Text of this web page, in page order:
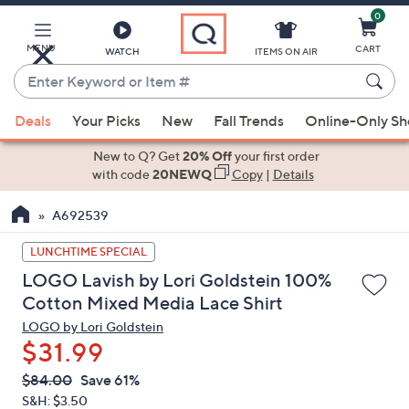
Main
Content
MENU WATCH
Enter
Keyword
or
Item
suggestions
the
up
and
down
arrow
keys
or
swipe
left
ITEMS ON AIR
0
CART
Deals Your Picks New Fall Trends Online-Only
New to Q? Get20% Offyour first order
with code20NEWQ Copy| Details
A692539
LUNCHTIME SPECIAL
LOGO Lavish by Lori Goldstein 100%
Cotton Mixed Media Lace Shirt
LOGO by Lori Goldstein
$31.99
QVC
PRICE:
Deleted
$84.00 Save 61%
S&H: $3.50